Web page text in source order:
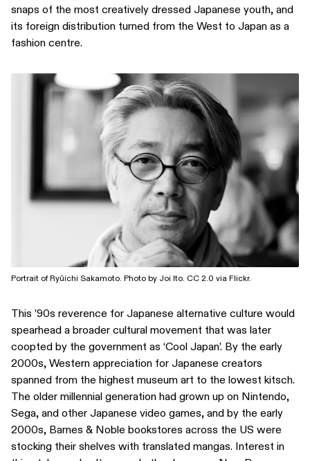
snaps of the most creatively dressed Japanese youth, and
its foreign distribution turned from the West to Japan as a
fashion centre.
Portrait of Ryūichi Sakamoto. Photo by Joi Ito. CC 2.0 via Flickr.
This ’90s reverence for Japanese alternative culture would
spearhead a broader cultural movement that was later
coopted by the government as ‘Cool Japan’. By the early
2000s, Western appreciation for Japanese creators
spanned from the highest museum art to the lowest kitsch.
The older millennial generation had grown up on Nintendo,
Sega, and other Japanese video games, and by the early
2000s, Barnes & Noble bookstores across the US were
stocking their shelves with translated mangas. Interest in